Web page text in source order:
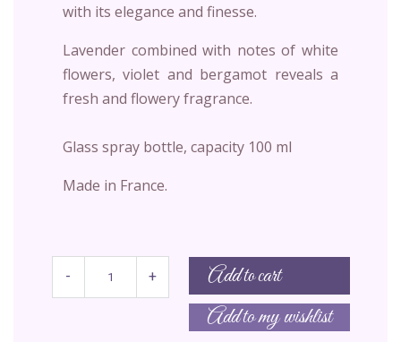
with its elegance and finesse.
Lavender combined with notes of white
flowers, violet and bergamot reveals a
fresh and flowery fragrance.
Glass spray bottle, capacity 100 ml
Made in France.
- + Add to cart
Add to my wishlist